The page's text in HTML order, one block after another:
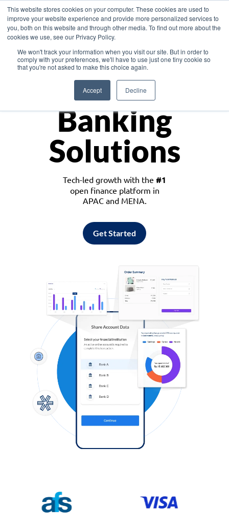
This website stores cookies on your computer. These cookies are used to
improve your website experience and provide more personalized services to
you, both on this website and through other media. To find out more about the
cookies we use, see our Privacy Policy.
We won't track your information when you visit our site. But in order to
comply with your preferences, we'll have to use just one tiny cookie so
that you're not asked to make this choice again.
Accept Decline
Asia
Monetize
Banking
Solutions
Tech-led growth with the #1
open finance platform in
APAC and MENA.
Get Started